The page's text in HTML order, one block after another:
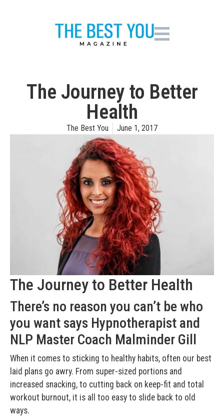
The Journey to Better
Health
The Best You June 1, 2017
The Journey to Better Health
There’s no reason you can’t be who
you want says Hypnotherapist and
NLP Master Coach Malminder Gill
When it comes to sticking to healthy habits, often our best
laid plans go awry. From super-sized portions and
increased snacking, to cutting back on keep-fit and total
workout burnout, it is all too easy to slide back to old
ways.